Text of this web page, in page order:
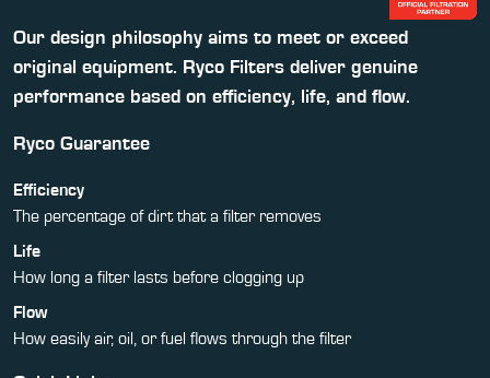
Our design philosophy aims to meet or exceed
original equipment. Ryco Filters deliver genuine
performance based on efficiency, life, and flow.
Ryco Guarantee
Efficiency
The percentage of dirt that a filter removes
Life
How long a filter lasts before clogging up
Flow
How easily air, oil, or fuel flows through the filter